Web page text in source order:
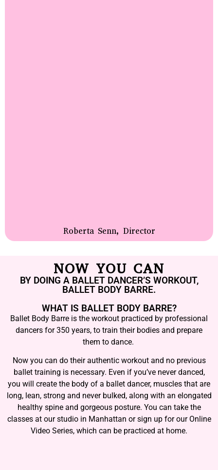
Roberta Senn, Director
NOW YOU CAN
BY DOING A BALLET DANCER’S WORKOUT,
BALLET BODY BARRE.
WHAT IS BALLET BODY BARRE?
Ballet Body Barre is the workout practiced by professional
dancers for 350 years, to train their bodies and prepare
them to dance.
Now you can do their authentic workout and no previous
ballet training is necessary. Even if you’ve never danced,
you will create the body of a ballet dancer, muscles that are
long, lean, strong and never bulked, along with an elongated
healthy spine and gorgeous posture. You can take the
classes at our studio in Manhattan or sign up for our Online
Video Series, which can be practiced at home.